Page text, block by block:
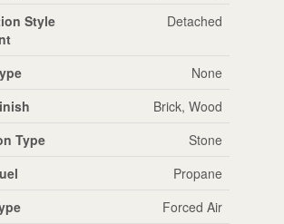
Style
Detached
None
Brick, Wood
Type
Stone
Propane
Forced Air